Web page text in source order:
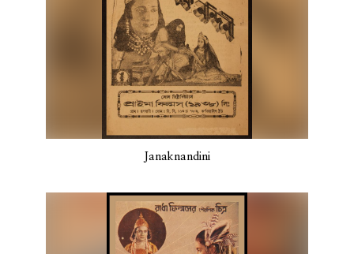
Janaknandini